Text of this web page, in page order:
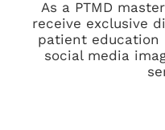
As a PTMD
receive exclusive
patient education
social media